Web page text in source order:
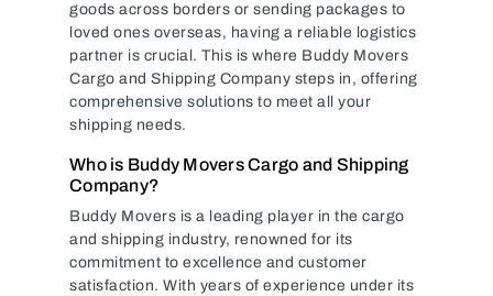
goods across borders or sending packages to
loved ones overseas, having a reliable logistics
partner is crucial. This is where Buddy Movers
Cargo and Shipping Company steps in, offering
comprehensive solutions to meet all your
shipping needs.
Who is Buddy Movers Cargo and Shipping
Company?
Buddy Movers is a leading player in the cargo
and shipping industry, renowned for its
commitment to excellence and customer
satisfaction. With years of experience under its